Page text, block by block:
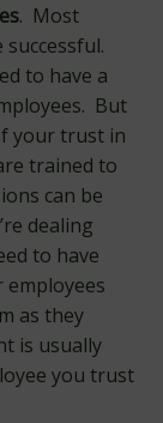
. Most
to have a
But
your trust in
trained to
can be
dealing
to have
employees
as they
is usually
you trust